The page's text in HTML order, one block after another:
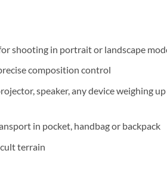
shooting in portrait or landscape
composition control
speaker, any device weighing
in pocket, handbag or backpack
terrain